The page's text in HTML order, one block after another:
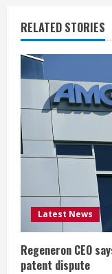
u
e
R
e
a
d
i
n
g
RELATED STORIES
Latest News
Regeneron CEO
patent dispute